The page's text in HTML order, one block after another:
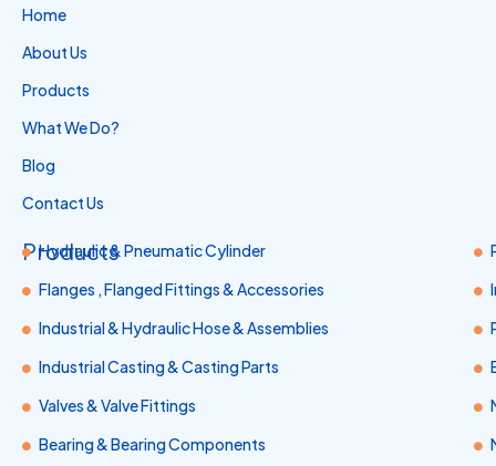
Home
About Us
Products
What We Do?
Blog
Contact Us
Products
Hydraulic & Pneumatic Cylinder
Flanges , Flanged Fittings & Accessories
Industrial & Hydraulic Hose & Assemblies
Industrial Casting & Casting Parts
Valves & Valve Fittings
Bearing & Bearing Components